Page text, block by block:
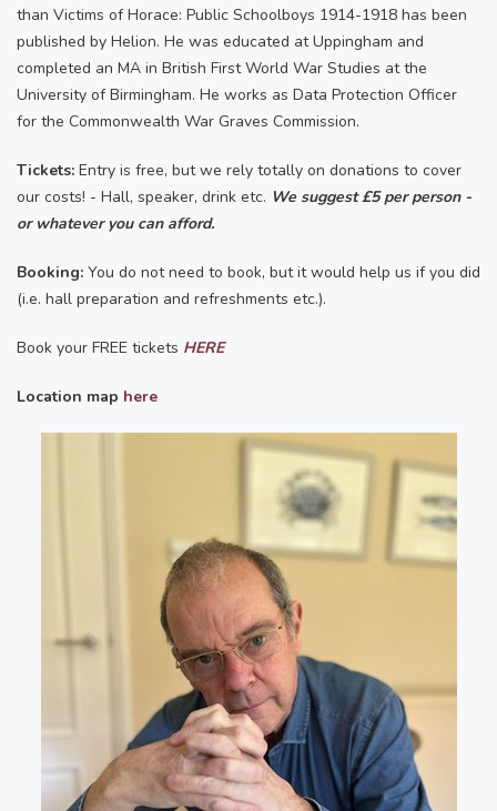
than Victims of Horace: Public Schoolboys 1914-1918 has been
published by Helion. He was educated at Uppingham and
completed an MA in British First World War Studies at the
University of Birmingham. He works as Data Protection Officer
for the Commonwealth War Graves Commission.
Tickets: Entry is free, but we rely totally on donations to cover
our costs! - Hall, speaker, drink etc. We suggest £5 per person -
or whatever you can afford.
Booking: You do not need to book, but it would help us if you did
(i.e. hall preparation and refreshments etc.).
Book your FREE tickets HERE
Location map here